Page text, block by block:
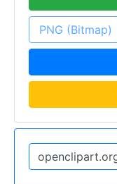
PNG (Bitmap)